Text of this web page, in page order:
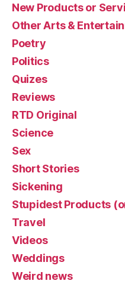
New Products or
Other Arts &
Poetry
Politics
Quizes
Reviews
RTD Original
Science
Sex
Short Stories
Sickening
Stupidest Products
Travel
Videos
Weddings
Weird news